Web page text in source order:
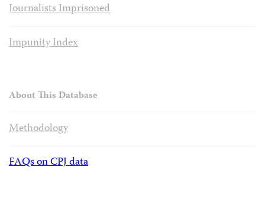
Journalists Imprisoned
Impunity Index
About This Database
Methodology
FAQs on CPJ data